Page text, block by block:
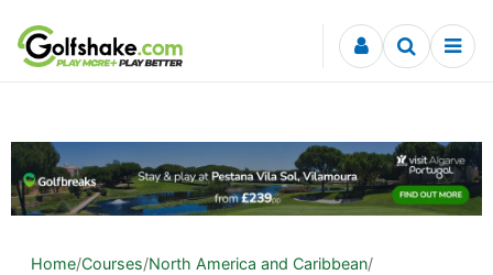
Skip to content
Home/Courses/North America and Caribbean/